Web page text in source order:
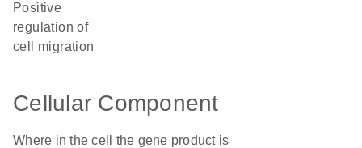
positive
regulation of
cell migration
Cellular Component
Where in the cell the gene product is